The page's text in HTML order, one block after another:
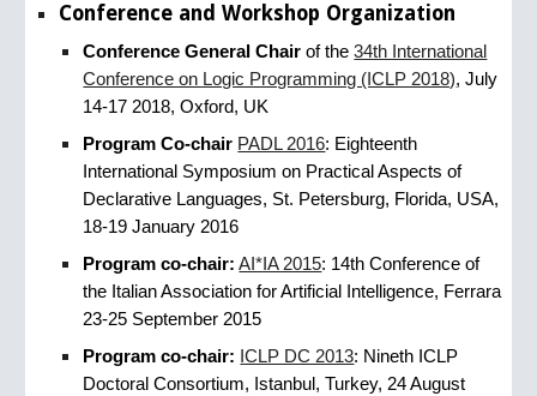
Conference and Workshop Organization
Conference General Chair of the 34th International
Conference on Logic Programming (ICLP 2018), July
14​-​17 2018, Oxford, UK
Program Co-chair PADL 2016: Eighteenth
International Symposium on Practical Aspects of
Declarative Languages, St. Petersburg, Florida, USA,
18-19 January 2016
Program co-chair: AI*IA 2015: 14th Conference of
the Italian Association for Artificial Intelligence, Ferrara
23-25 September 2015
Program co-chair: ICLP DC 2013: Nineth ICLP
Doctoral Consortium, Istanbul, Turkey, 24 August